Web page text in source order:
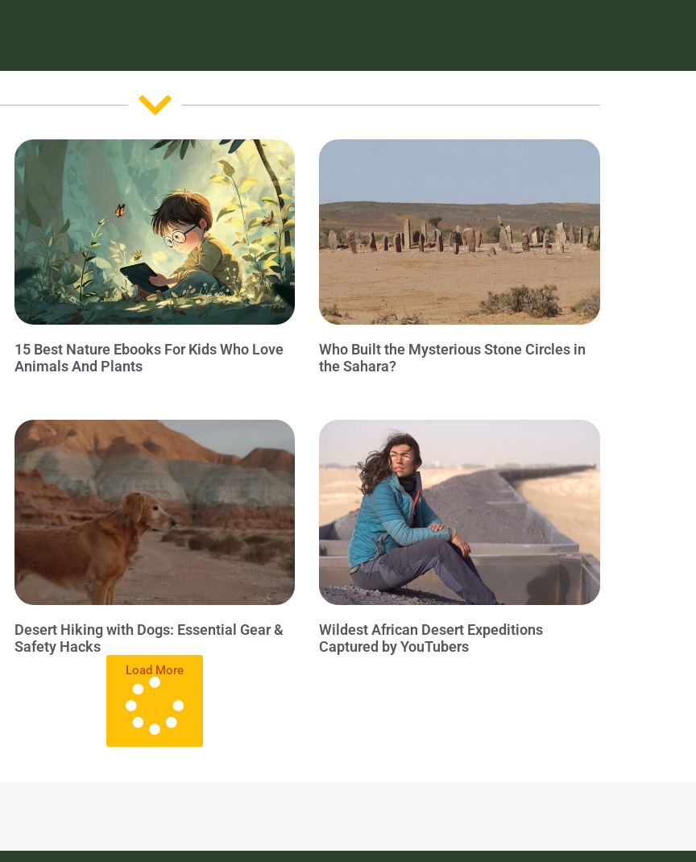
15 Best Nature Ebooks For Kids Who Love
Animals And Plants
Who Built the Mysterious Stone Circles in
the Sahara?
Desert Hiking with Dogs: Essential Gear &
Safety Hacks
Wildest African Desert Expeditions
Captured by YouTubers
Load More